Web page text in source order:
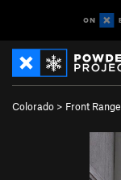
Colorado > Front Range